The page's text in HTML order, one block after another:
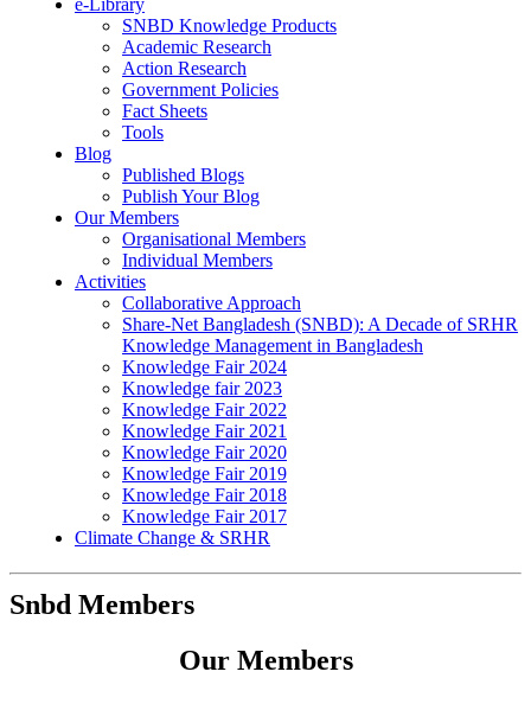
SNBD Knowledge Products
Academic Research
Action Research
Government Policies
Fact Sheets
Tools
Blog
Published Blogs
Publish Your Blog
Our Members
Organisational Members
Individual Members
Activities
Collaborative Approach
Share-Net Bangladesh (SNBD): A Decade of SRHR
Knowledge Management in Bangladesh
Knowledge Fair 2024
Knowledge fair 2023
Knowledge Fair 2022
Knowledge Fair 2021
Knowledge Fair 2020
Knowledge Fair 2019
Knowledge Fair 2018
Knowledge Fair 2017
Climate Change & SRHR
Snbd Members
Our Members